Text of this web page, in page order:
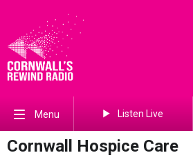
Menu Listen Live
Cornwall Hospice Care